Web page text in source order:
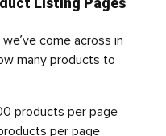
Listing Pages
come across in
many products to
products per page
per page